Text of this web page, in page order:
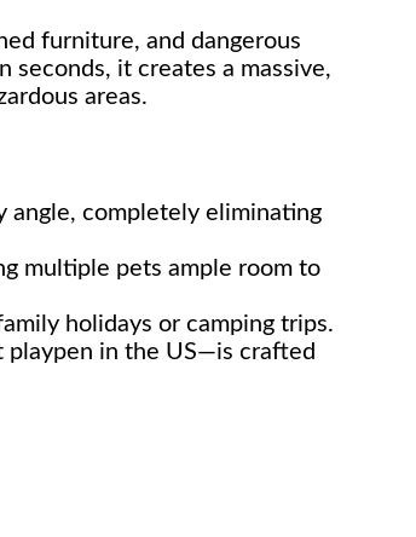
furniture, and dangerous
seconds, it creates a massive,
areas.
angle, completely eliminating
multiple pets ample room to
holidays or camping trips.
in the US—is crafted